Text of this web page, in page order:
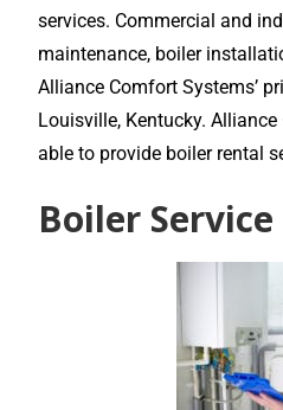
services. Commercial and
maintenance, boiler
Alliance Comfort Systems’
Louisville, Kentucky.
able to provide boiler rental
Boiler Service